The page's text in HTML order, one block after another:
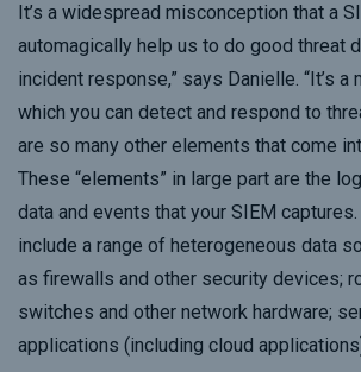
It’s a widespread misconception that a
automagically help us to do good threat
incident response,” says Danielle. “It’s a
which you can detect and respond to
are so many other elements that come
These “elements” in large part are the
data and events that your SIEM captures.
include a range of heterogeneous data
as firewalls and other security devices;
switches and other network hardware;
applications (including cloud